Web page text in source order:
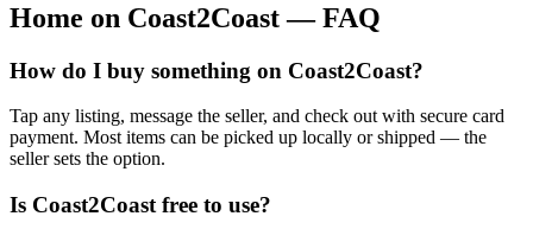
Home on Coast2Coast — FAQ
How do I buy something on Coast2Coast?
Tap any listing, message the seller, and check out with secure card
payment. Most items can be picked up locally or shipped — the
seller sets the option.
Is Coast2Coast free to use?